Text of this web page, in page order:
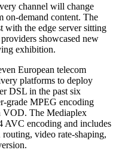
channel will change
on-demand content. The
with the edge server sitting
showcased new
exhibition.
European telecom
platforms to deploy
DSL in the past six
grade MPEG encoding
VOD. The Mediaplex
AVC encoding and includes
video rate-shaping,